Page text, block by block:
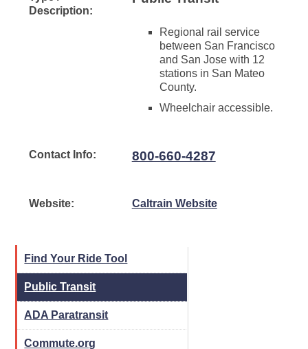
Description:
Regional rail service
between San Francisco
and San Jose with 12
stations in San Mateo
County.
Wheelchair accessible.
Contact Info: 800-660-4287
Website: Caltrain Website
Find Your Ride Tool
Public Transit
ADA Paratransit
Commute.org